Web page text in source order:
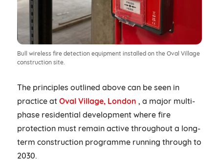
Bull wireless fire detection equipment installed on the Oval Village
construction site.
The principles outlined above can be seen in
practice at Oval Village, London , a major multi-
phase residential development where fire
protection must remain active throughout a long-
term construction programme running through to
2030.